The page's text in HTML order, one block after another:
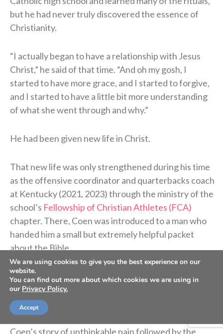
but he had never truly discovered the essence of
Christianity.
“I actually began to have a relationship with Jesus
Christ,” he said of that time. “And oh my gosh, I
started to have more grace, and I started to forgive,
and I started to have a little bit more understanding
of what she went through and why.”
He had been given new life in Christ.
That new life was only strengthened during his time
as the offensive coordinator and quarterbacks coach
at Kentucky (2021, 2023) through the ministry of the
school’s Fellowship of Christian Athletes (FCA)
chapter. There, Coen was introduced to a man who
handed him a small but extremely helpful packet
about the Bible.
“I didn’t know what Jesus did,” Coen said on the
podcast. “I didn’t know what He sacrificed. I didn’t
know why He was truly put on this earth.”
Coen’s story of unthinkable pain followed by the
We are using cookies to give you the best experience on our
website.
You can find out more about which cookies we are using in
our Privacy Policy.
Accept